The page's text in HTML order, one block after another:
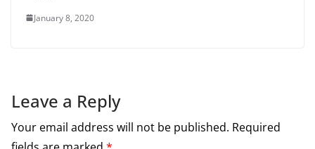
January 8, 2020
Leave a Reply
Your email address will not be published. Required